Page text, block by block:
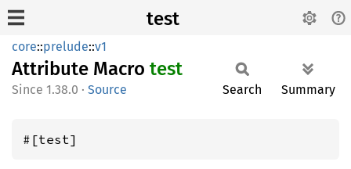
test
core::prelude::v1
Attribute Macro test
1.38.0 · Source Search Summary
#[test]